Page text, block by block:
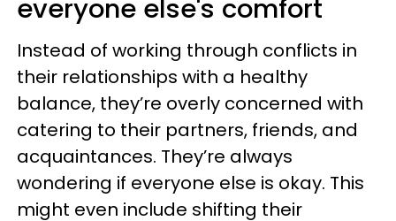
everyone else's comfort
Instead of working through conflicts in
their relationships with a healthy
balance, they’re overly concerned with
catering to their partners, friends, and
acquaintances. They’re always
wondering if everyone else is okay. This
might even include shifting their